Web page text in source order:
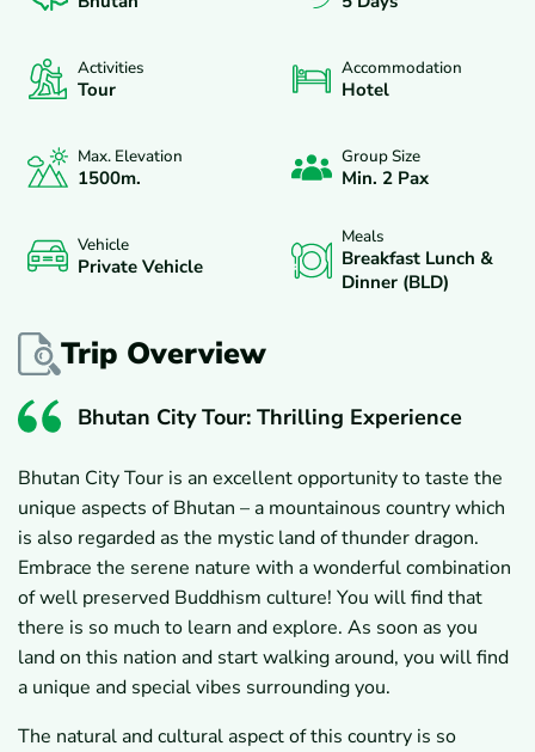
Activities
Tour
Accommodation
Hotel
Max. Elevation
1500M.
Group Size
Min. 2 Pax
Vehicle
Private Vehicle
Meals
Breakfast Lunch &
Dinner (BLD)
Trip Overview
Bhutan City Tour: Thrilling Experience
Bhutan City Tour is an excellent opportunity to taste the
unique aspects of Bhutan – a mountainous country which
is also regarded as the mystic land of thunder dragon.
Embrace the serene nature with a wonderful combination
of well preserved Buddhism culture! You will find that
there is so much to learn and explore. As soon as you
land on this nation and start walking around, you will find
a unique and special vibes surrounding you.
The natural and cultural aspect of this country is so